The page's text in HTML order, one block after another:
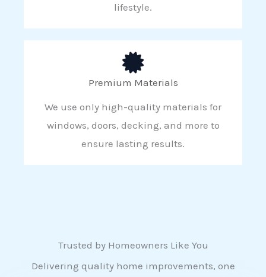
lifestyle.
Premium Materials
We use only high-quality materials for
windows, doors, decking, and more to
ensure lasting results.
Trusted by Homeowners Like You
Delivering quality home improvements, one